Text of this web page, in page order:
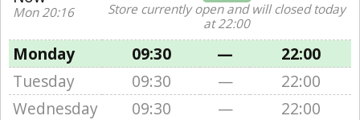
Mon 20:16
Store currently open and will closed today
at 22:00
Monday 09:30 —
22:00
Tuesday
09:30 —
22:00
Wednesday
09:30 —
22:00